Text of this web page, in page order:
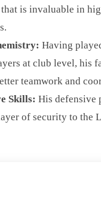
is invaluable in
Having
at club level, his
teamwork and
Skills: His defensive
of security to the